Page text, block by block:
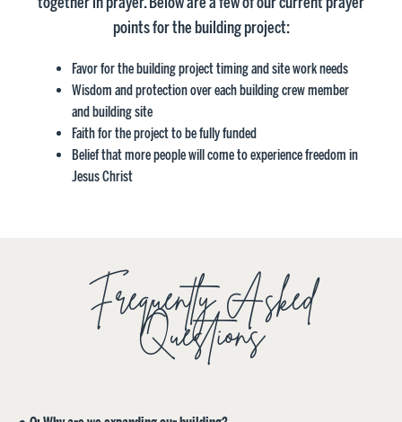
points for the building project:
Favor for the building project timing and site work needs
Wisdom and protection over each building crew member
and building site
Faith for the project to be fully funded
Belief that more people will come to experience freedom in
Jesus Christ
Frequently Asked
Questions